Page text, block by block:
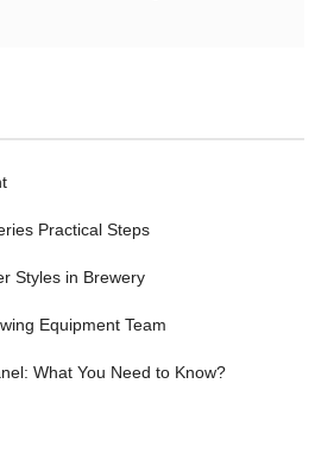
Practical Steps
Styles in Brewery
Equipment Team
What You Need to Know?